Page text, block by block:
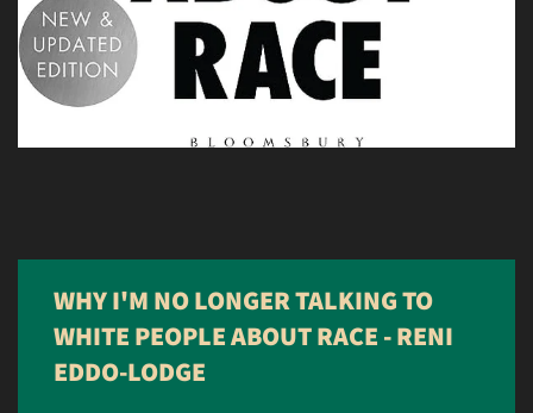
WHY I'M NO LONGER TALKING TO
WHITE PEOPLE ABOUT RACE - RENI
EDDO-LODGE